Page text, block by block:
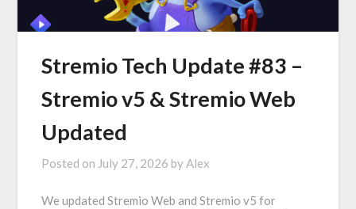
Stremio Tech Update #83 –
Stremio v5 & Stremio Web
Updated
Posted on July 27, 2026 byAlex
We updated Stremio Web and Stremio v5 for